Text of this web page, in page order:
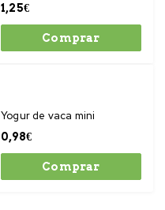
1,25€
Comprar
Yogur de vaca mini
0,98€
Comprar